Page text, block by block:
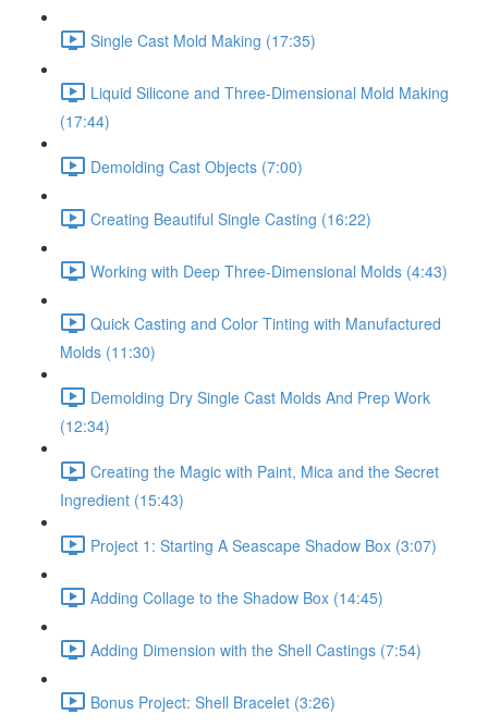
Single Cast Mold Making (17:35)
Liquid Silicone and Three-Dimensional Mold Making
(17:44)
Demolding Cast Objects (7:00)
Creating Beautiful Single Casting (16:22)
Working with Deep Three-Dimensional Molds (4:43)
Quick Casting and Color Tinting with Manufactured
Molds (11:30)
Demolding Dry Single Cast Molds And Prep Work
(12:34)
Creating the Magic with Paint, Mica and the Secret
Ingredient (15:43)
Project 1: Starting A Seascape Shadow Box (3:07)
Adding Collage to the Shadow Box (14:45)
Adding Dimension with the Shell Castings (7:54)
Bonus Project: Shell Bracelet (3:26)